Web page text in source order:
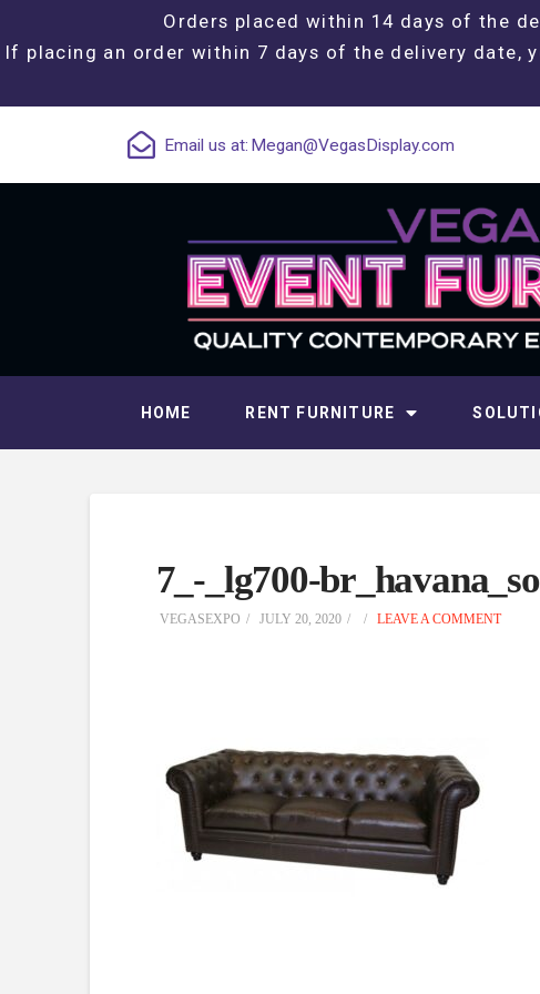
Orders placed within 14 days of the
If placing an order within 7 days of the delivery date,
Email us at: Megan@VegasDisplay.com
HOME RENT FURNITURE
7_-_lg700-
VEGASEXPO JULY 20, 2020 LEAVE A COMMENT